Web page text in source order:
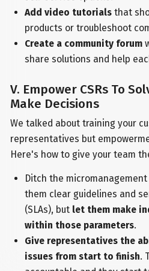
Add video tutorialsthat
products or troubleshoot
Create a community forum
share solutions and help
V. Empower CSRs To
Make Decisions
We talked about training your
representatives but
Here's how to give your team
Ditch the
them clear guidelines and
(SLAs), but let them make
within those parameters.
Give representatives the
issues from start to finish.